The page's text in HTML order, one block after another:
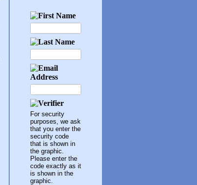
For security
purposes, we ask
that you enter the
security code
that is shown in
the graphic.
Please enter the
code exactly as it
is shown in the
graphic.